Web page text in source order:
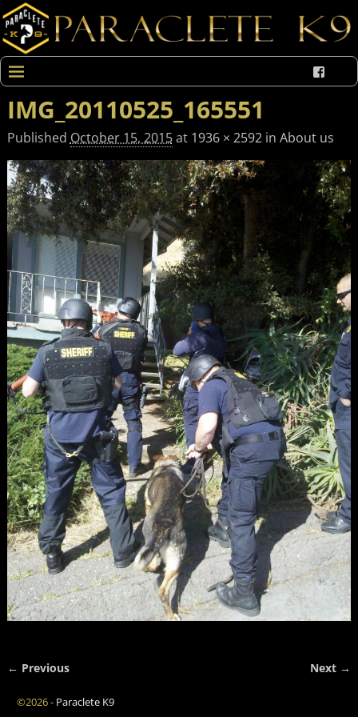
IMG_20110525_165551
PublishedOctober 15, 2015at 1936 × 2592in About us
← Previous Next →
©2026 - Paraclete K9